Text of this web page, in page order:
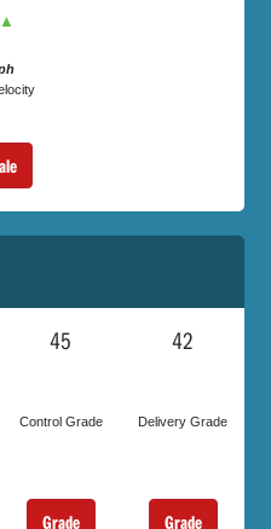
▲
45
Control Grade
Grade
42
Delivery Grade
Grade